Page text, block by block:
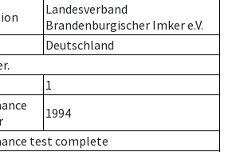
Landesverband
Brandenburgischer Imker e.V.
Deutschland
1
1994
test complete